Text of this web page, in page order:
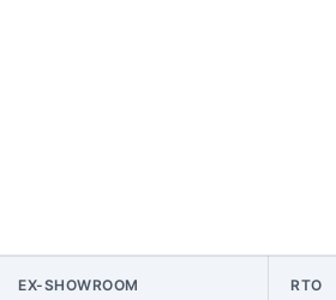
EX-SHOWROOM RTO